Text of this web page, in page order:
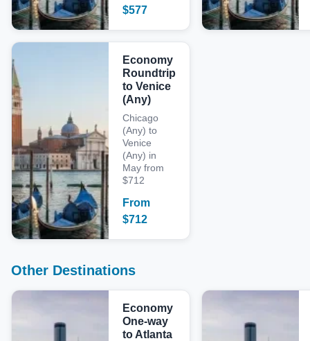
$577
Economy
Roundtrip
to Venice
(Any)
Chicago
(Any) to
Venice
(Any) in
May from
$712
From
$712
Other Destinations
Economy
One-way
to Atlanta